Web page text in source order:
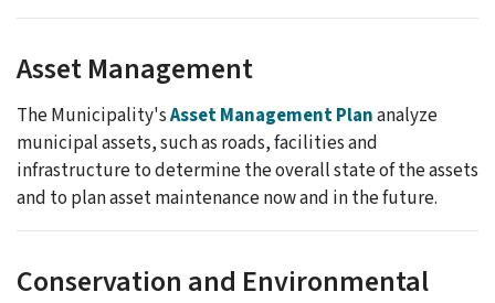
Asset Management
The Municipality'sAsset Management Plananalyze
municipal assets, such as roads, facilities and
infrastructure to determine the overall state of the assets
and to plan asset maintenance now and in the future.
Conservation and Environmental